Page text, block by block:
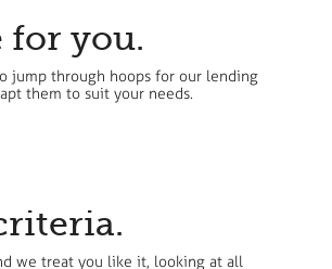
for you.
jump through hoops for our lending
them to suit your needs.
we treat you like it, looking at all